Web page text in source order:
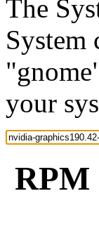
The
System
your
RPM